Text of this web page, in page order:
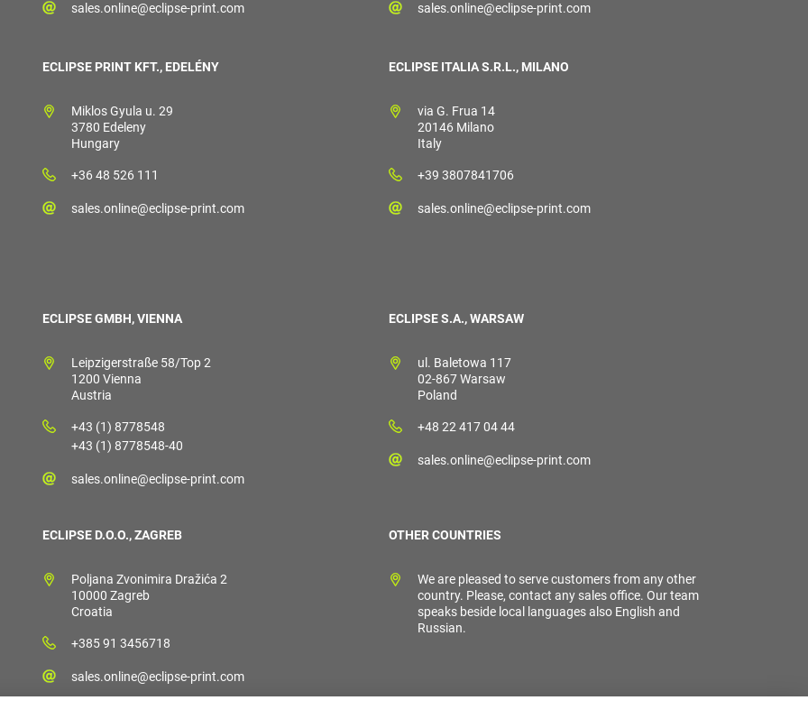
sales.online@eclipse-print.com sales.online@eclipse-print.com
ECLIPSE PRINT KFT., EDELÉNY
Miklos Gyula u. 29
3780 Edeleny
Hungary
+36 48 526 111
sales.online@eclipse-print.com
ECLIPSE ITALIA S.R.L., MILANO
via G. Frua 14
20146 Milano
Italy
+39 3807841706
sales.online@eclipse-print.com
ECLIPSE GMBH, VIENNA
Leipzigerstraße 58/Top 2
1200 Vienna
Austria
+43 (1) 8778548
+43 (1) 8778548-40
sales.online@eclipse-print.com
ECLIPSE S.A., WARSAW
ul. Baletowa 117
02-867 Warsaw
Poland
+48 22 417 04 44
sales.online@eclipse-print.com
ECLIPSE D.O.O., ZAGREB
Poljana Zvonimira Dražića 2
10000 Zagreb
Croatia
+385 91 3456718
sales.online@eclipse-print.com
OTHER COUNTRIES
We are pleased to serve customers from any other
country. Please, contact any sales office. Our team
speaks beside local languages also English and
Russian.